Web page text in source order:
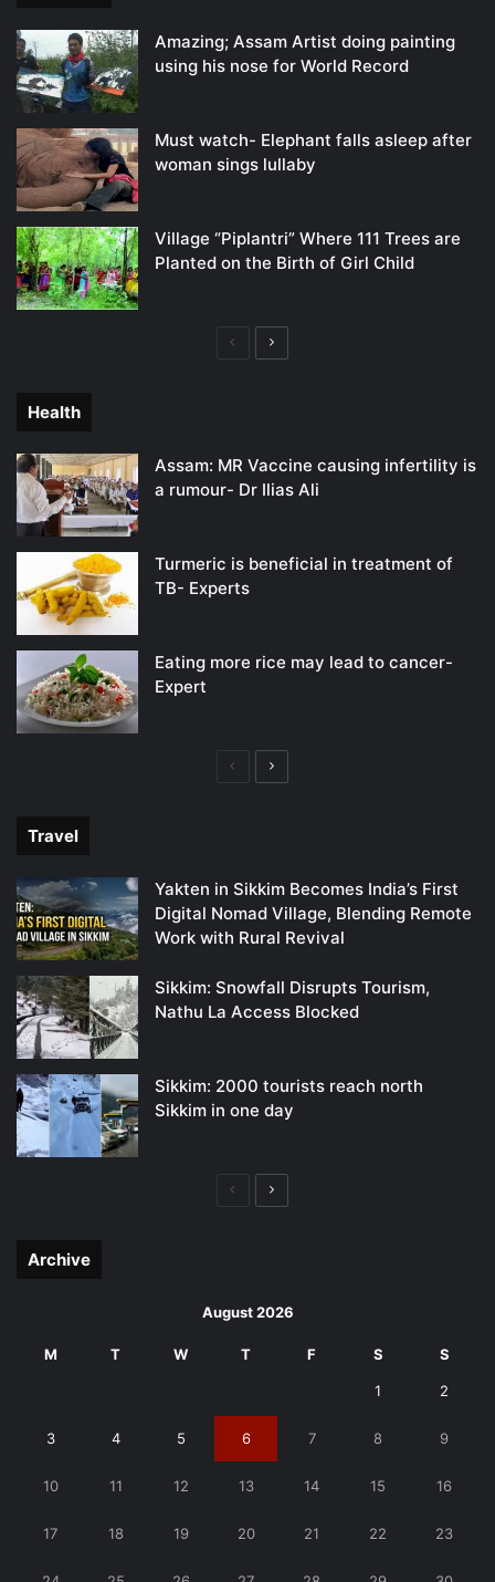
Amazing; Assam Artist doing painting
using his nose for World Record
Must watch- Elephant falls asleep after
woman sings lullaby
Village “Piplantri” Where 111 Trees are
Planted on the Birth of Girl Child
PreviousNext
Health
Assam: MR Vaccine causing infertility is
a rumour- Dr Ilias Ali
Turmeric is beneficial in treatment of
TB- Experts
Eating more rice may lead to cancer-
Expert
PreviousNext
Travel
Yakten in Sikkim Becomes India’s First
Digital Nomad Village, Blending Remote
Work with Rural Revival
Sikkim: Snowfall Disrupts Tourism,
Nathu La Access Blocked
Sikkim: 2000 tourists reach north
Sikkim in one day
PreviousNext
Archive
August 2026
M T W T F S S
1 2
3 4 5 6 7 8 9
10 11 12 13 14 15 16
17 18 19 20 21 22 23